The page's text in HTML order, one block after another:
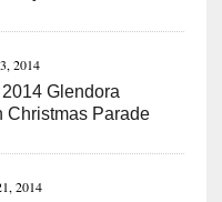
2014
Glendora
Christmas Parade
2014